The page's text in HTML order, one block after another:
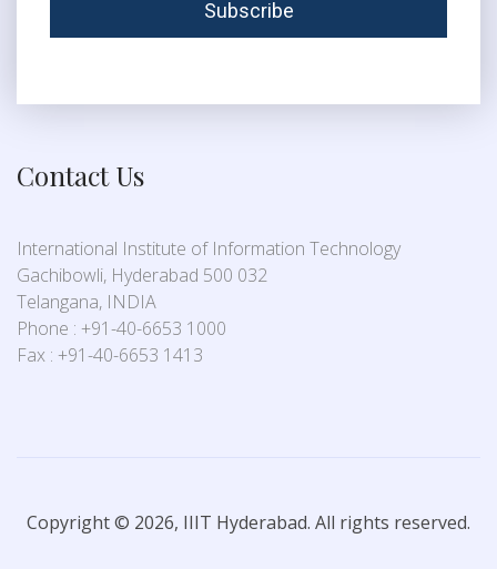
Contact Us
International Institute of Information Technology
Gachibowli, Hyderabad 500 032
Telangana, INDIA
Phone : +91-40-6653 1000
Fax : +91-40-6653 1413
Copyright © 2026, IIIT Hyderabad. All rights reserved.